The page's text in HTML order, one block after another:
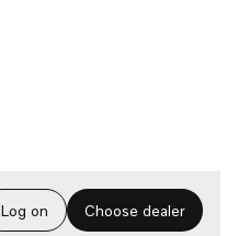
Log on Choose dealer